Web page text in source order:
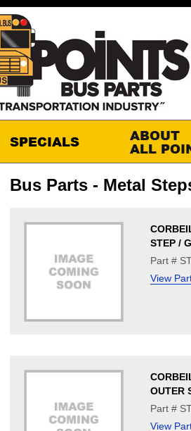
Bus Parts - Metal
STEP /
Part #
View
OUTER
Part #
View